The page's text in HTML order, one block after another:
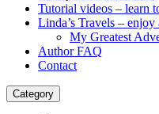
Tutorial videos – learn
Linda’s Travels –
My Greatest
Author FAQ
Contact
Category